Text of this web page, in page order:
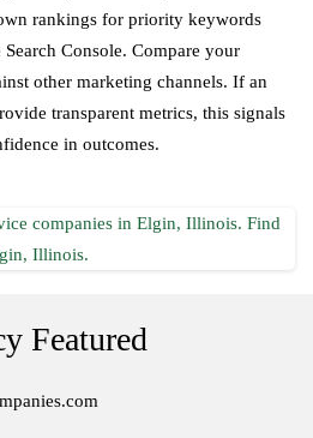
rankings for priority keywords
Console. Compare your
other marketing channels. If an
transparent metrics, this signals
in outcomes.
Featured